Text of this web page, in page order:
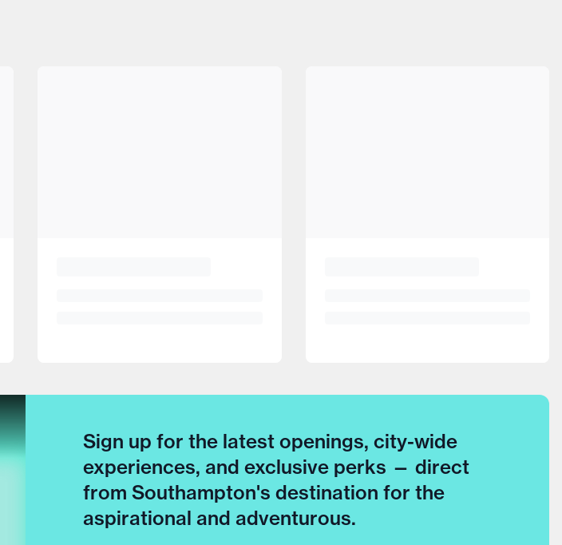
Sign up for the latest openings, city-wide
experiences, and exclusive perks — direct
from Southampton's destination for the
aspirational and adventurous.